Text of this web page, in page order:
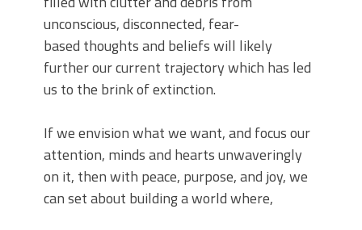
unconscious, disconnected, fear-
based thoughts and beliefs will likely
further our current trajectory which has led
us to the brink of extinction.
If we envision what we want, and focus our
attention, minds and hearts unwaveringly
on it, then with peace, purpose, and joy, we
can set about building a world where,